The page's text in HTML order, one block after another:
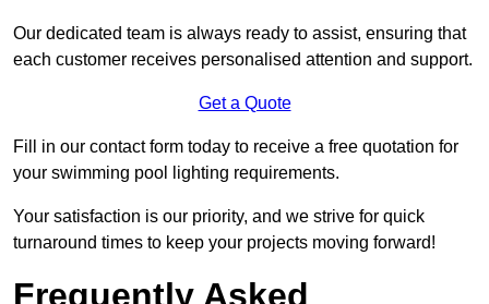
Our dedicated team is always ready to assist, ensuring that
each customer receives personalised attention and support.
Get a Quote
Fill in our contact form today to receive a free quotation for
your swimming pool lighting requirements.
Your satisfaction is our priority, and we strive for quick
turnaround times to keep your projects moving forward!
Frequently Asked